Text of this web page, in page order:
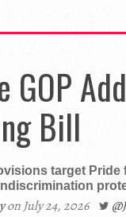
GOP
Bill
target Pride
on July 24, 2026